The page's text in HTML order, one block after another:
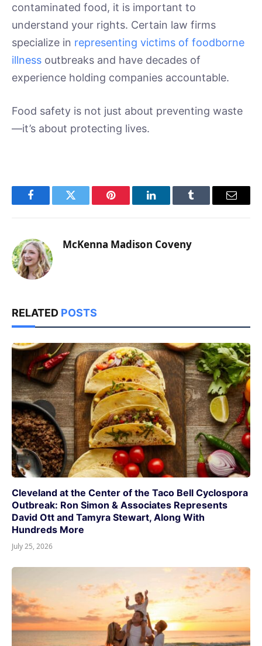
contaminated food, it is important to
understand your rights. Certain law firms
specialize in representing victims of foodborne
illness outbreaks and have decades of
experience holding companies accountable.
Food safety is not just about preventing waste
—it’s about protecting lives.
FacebookTwitter Pinterest LinkedInTumblr Email
McKenna Madison Coveny
RELATED POSTS
Cleveland at the Center of the Taco Bell Cyclospora
Outbreak: Ron Simon & Associates Represents
David Ott and Tamyra Stewart, Along With
Hundreds More
July 25, 2026